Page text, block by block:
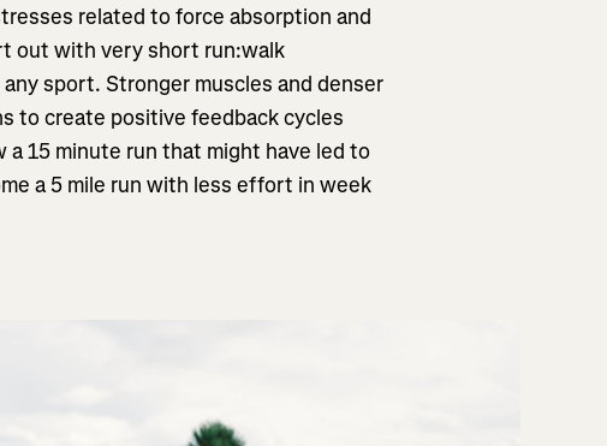
related to force absorption and
out with very short run:walk
sport. Stronger muscles and denser
to create positive feedback cycles
15 minute run that might have led to
a 5 mile run with less effort in week